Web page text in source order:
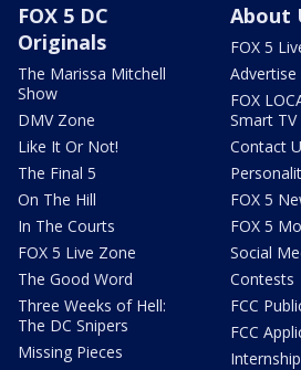
FOX 5 DC
Originals
The Marissa Mitchell
Show
DMV Zone
Like It Or Not!
The Final 5
On The Hill
In The Courts
FOX 5 Live Zone
The Good Word
Three Weeks of Hell:
The DC Snipers
Missing Pieces
About
FOX 5
Advertise
FOX
Smart TV
Contact
FOX 5
FOX 5
Social
Contests
FCC
FCC